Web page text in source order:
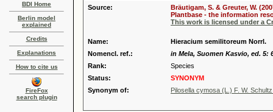
BDI Home
Berlin model
explained
Credits
Explanations
How to cite us
FireFox
search plugin
Source:
Bräutigam, S. & Greuter, W.
Plantbase - the information
This work is licensed under a
Name:
Hieracium semilitoreum Norrl.
Nomencl. ref.:
in Mela, Suomen Kasvio, ed. 5:
Rank:
Species
Status:
SYNONYM
Synonym of:
Pilosella cymosa (L.) F. W.